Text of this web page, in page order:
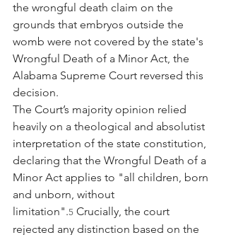
the wrongful death claim on the
grounds that embryos outside the
womb were not covered by the state's
Wrongful Death of a Minor Act, the
Alabama Supreme Court reversed this
decision.
The Court’s majority opinion relied
heavily on a theological and absolutist
interpretation of the state constitution,
declaring that the Wrongful Death of a
Minor Act applies to "all children, born
and unborn, without
limitation".5 Crucially, the court
rejected any distinction based on the